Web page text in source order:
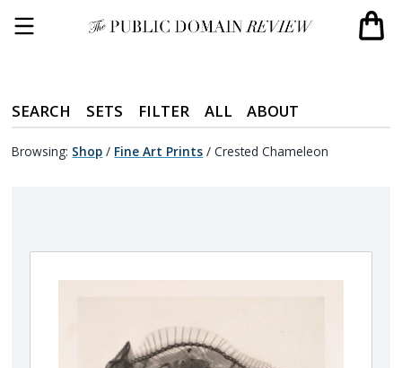
SEARCH SETS FILTER ALL ABOUT
Browsing: Shop / Fine Art Prints / Crested Chameleon